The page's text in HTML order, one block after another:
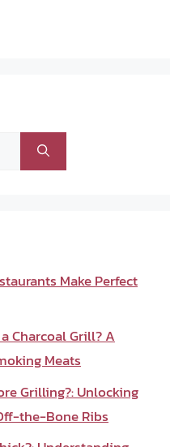
Make Perfect
Charcoal Grill? A
Meats
Grilling?: Unlocking
the-Bone Ribs